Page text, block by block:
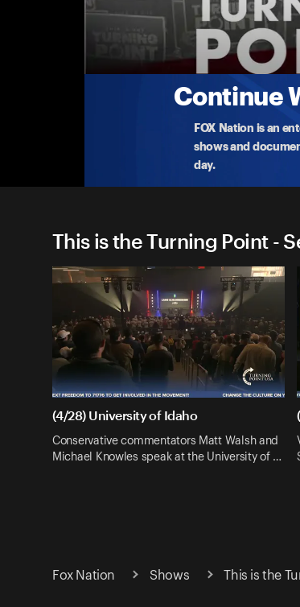
Continue
FOX Nation is an
shows and
day.
(4/14) University of Georgia
Vice President Vance speaks to
... More
4-14-2026 • TV-G • 1h 5m
This is the Turning Point -
(4/28) University of Idaho
Conservative commentators Matt Walsh and
Michael Knowles speak at the University of …
Fox Nation Shows This is the